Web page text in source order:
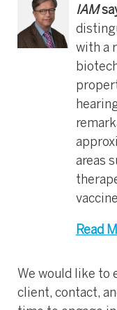
IAM
with a
areas
Read
We would like to
client, contact,